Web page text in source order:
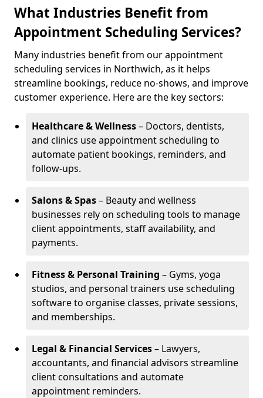
What Industries Benefit from
Appointment Scheduling Services?
Many industries benefit from our appointment
scheduling services in Northwich, as it helps
streamline bookings, reduce no-shows, and improve
customer experience. Here are the key sectors:
Healthcare & Wellness– Doctors, dentists,
and clinics use appointment scheduling to
automate patient bookings, reminders, and
follow-ups.
Salons & Spas– Beauty and wellness
businesses rely on scheduling tools to manage
client appointments, staff availability, and
payments.
Fitness & Personal Training – Gyms, yoga
studios, and personal trainers use scheduling
software to organise classes, private sessions,
and memberships.
Legal & Financial Services– Lawyers,
accountants, and financial advisors streamline
client consultations and automate
appointment reminders.